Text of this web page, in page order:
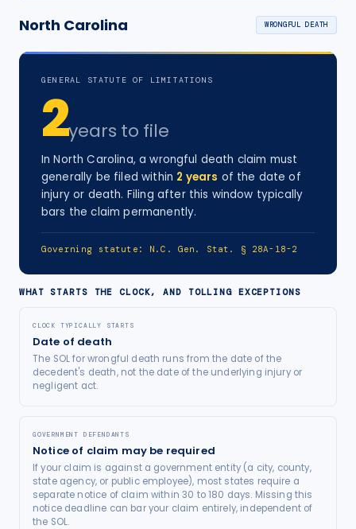
North Carolina WRONGFUL DEATH
GENERAL STATUTE OF LIMITATIONS
2years to file
InNorth Carolina, awrongful death claim must
generally be filed within 2 years of the date of
injuryor death. Filing after this window typically
bars the claim permanently.
Governing statute: N.C. Gen. Stat. § 28A-18-2
WHAT STARTS THE CLOCK, AND TOLLING EXCEPTIONS
CLOCK TYPICALLY STARTS
Date of death
The SOL for wrongful death runs from the date of the
decedent's death, not the date of the underlying injury or
negligent act.
GOVERNMENT DEFENDANTS
Notice of claim may be required
If your claim is against a government entity (a city, county,
state agency, or public employee), most states require a
separate notice of claim within 30 to 180 days. Missing this
notice deadline can bar your claim entirely, independent of
the SOL.